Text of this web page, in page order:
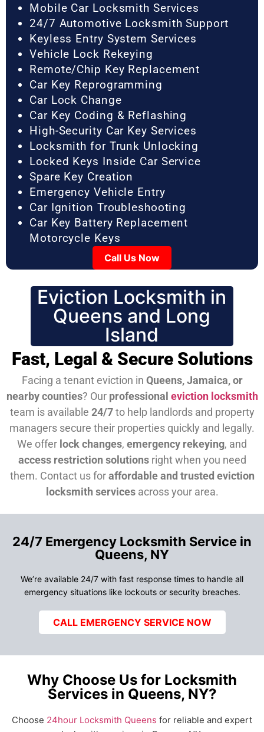
Mobile Car Locksmith Services
24/7 Automotive Locksmith Support
Keyless Entry System Services
Vehicle Lock Rekeying
Remote/Chip Key Replacement
Car Key Reprogramming
Car Lock Change
Car Key Coding & Reflashing
High-Security Car Key Services
Locksmith for Trunk Unlocking
Locked Keys Inside Car Service
Spare Key Creation
Emergency Vehicle Entry
Car Ignition Troubleshooting
Car Key Battery Replacement
Motorcycle Keys
Call Us Now
Eviction Locksmith in
Queens and Long
Island
Fast, Legal & Secure Solutions
Facing a tenant eviction in Queens, Jamaica, or
nearby counties? Our professional eviction locksmith
team is available 24/7to help landlords and property
managers secure their properties quickly and legally.
We offer lock changes, emergency rekeying, and
access restriction solutionsright when you need
them. Contact us foraffordable and trusted eviction
locksmith servicesacross your area.
24/7 Emergency Locksmith Service in
Queens, NY
We’re available 24/7 with fast response times to handle all
emergency situations like lockouts or security breaches.
CALL EMERGENCY SERVICE NOW
Why Choose Us for Locksmith
Services in Queens, NY?
Choose 24hour Locksmith Queens for reliable and expert